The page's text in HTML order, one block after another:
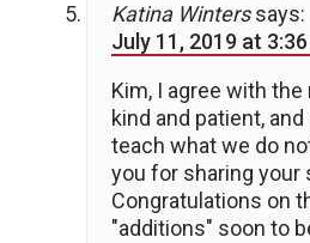
Katina Winters says:
July 11, 2019 at
Kim, I agree with
kind and patient,
teach what we do
you for sharing your
Congratulations on
"additions" soon to